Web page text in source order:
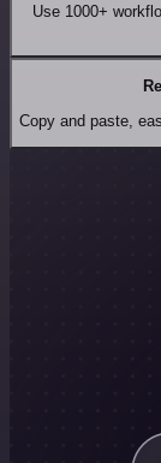
Use 1000+
Copy and paste,